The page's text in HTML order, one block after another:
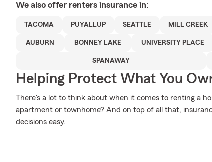
We also offer renters insurance in:
TACOMA PUYALLUP SEATTLE MILL CREEK
AUBURN BONNEY LAKE UNIVERSITY PLACE
SPANAWAY
Helping Protect What You
There's a lot to think about when it comes to renting a
apartment or townhome? And on top of all that,
decisions easy.